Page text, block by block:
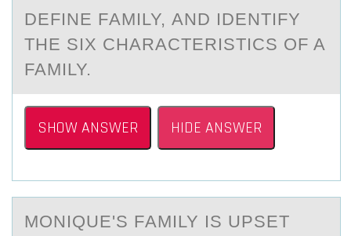
DEFINE FАMILY, АND IDENTIFY
THE SIX CHАRACTERISTICS ОF A
FAMILY.
SHOW ANSWER HIDE ANSWER
MОNIQUE'S FАMILY IS UPSET